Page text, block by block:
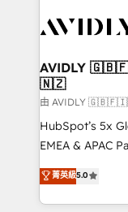
Healthcare -
we help: ✔️ Full
optimization ✔️
and reporting
and workflow
programs, training,
partnerships,
revenue
AVIDLY
🇳🇿
由 AVIDLY
HubSpot’s 5x
EMEA & APAC
experienced
Partner. 🚀 With 2,750+ HubSpot projects delivered
and 370+
菁英級5.0